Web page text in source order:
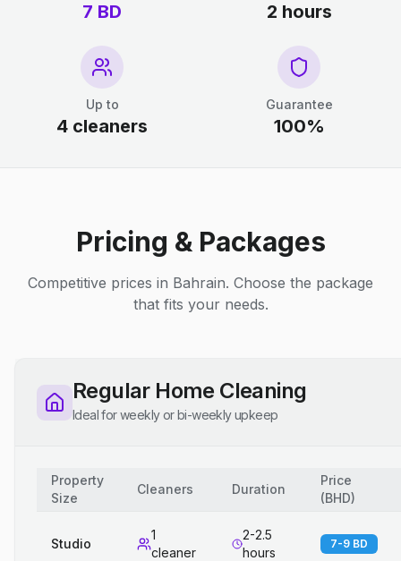
7 BD 2 hours
Up to
4 cleaners
Guarantee
100%
Pricing & Packages
Competitive prices in Bahrain. Choose the package
that fits your needs.
Regular Home Cleaning
Ideal for weekly or bi-weekly upkeep
Property
Size
Cleaners Duration
Price
(BHD)
Studio
1
cleaner
2-2.5
hours
7-9 BD